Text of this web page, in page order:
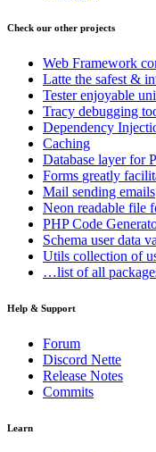
Check our other projects
Web Framework
Latte the safest &
Testerenjoyable
Tracy debugging
Dependency
Caching
Database layer for
Forms greatly
Mail sending emails
Neon readable file
PHP Code
Schema user data
Utils collection of
…list of all
Help & Support
Forum
Discord Nette
Release Notes
Commits
Learn